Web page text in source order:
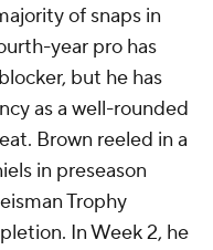
of snaps in
year pro has
but he has
as a well-rounded
Brown reeled in a
in preseason
Trophy
In Week 2, he